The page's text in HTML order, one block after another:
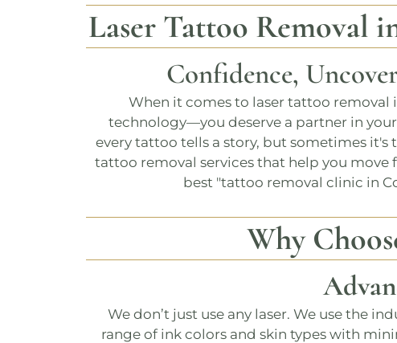
Laser Tattoo Removal
Confidence,
When it comes to laser tattoo removal
technology—you deserve a partner in
every tattoo tells a story, but sometimes it's
tattoo removal services that help you
best "tattoo removal clinic in
Why
We don’t just use any laser. We use the
range of ink colors and skin types with